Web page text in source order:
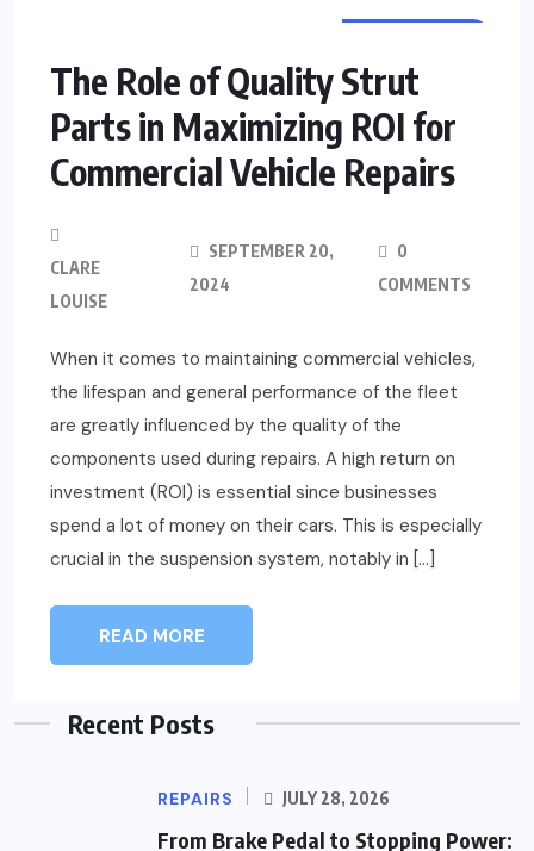
The Role of Quality Strut
Parts in Maximizing ROI for
Commercial Vehicle Repairs
CLARE
LOUISE
SEPTEMBER 20,
2024
0
COMMENTS
When it comes to maintaining commercial vehicles,
the lifespan and general performance of the fleet
are greatly influenced by the quality of the
components used during repairs. A high return on
investment (ROI) is essential since businesses
spend a lot of money on their cars. This is especially
crucial in the suspension system, notably in […]
READ MORE
Recent Posts
REPAIRS JULY 28, 2026
From Brake Pedal to Stopping Power: